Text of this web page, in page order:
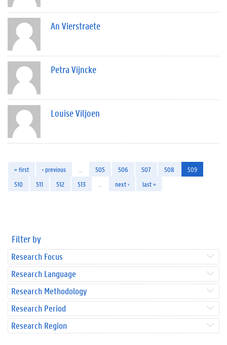
An Vierstraete
Petra Vijncke
Louise Viljoen
« first ‹ previous 505 506 507 508
509
510
511 512 513 next › last »
Filter by
Research Focus
Research Language
Research Methodology
Research Period
Research Region